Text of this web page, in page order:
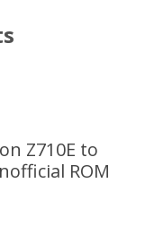
Z710E to
ROM